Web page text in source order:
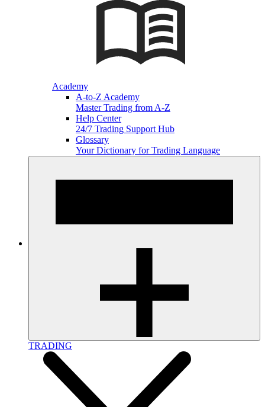
Academy
A-to-Z Academy
Master Trading from A-Z
Help Center
24/7 Trading Support Hub
Glossary
Your Dictionary for Trading Language
TRADING